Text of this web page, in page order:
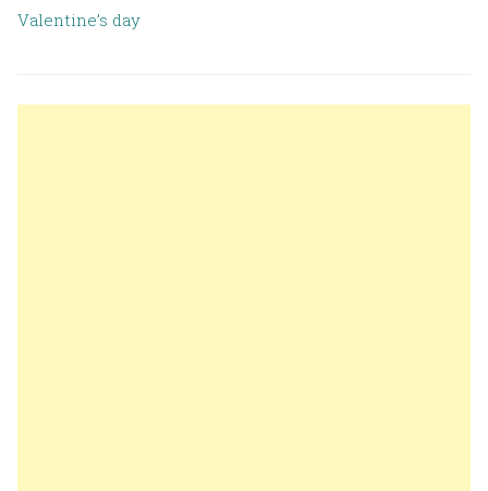
Valentine’s day